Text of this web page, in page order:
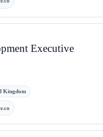
Executive